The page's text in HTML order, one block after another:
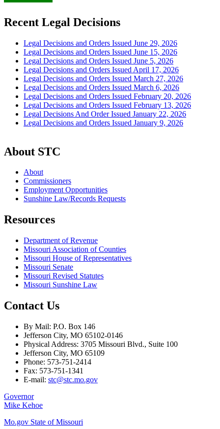
Recent Legal Decisions
Legal Decisions and Orders Issued June 29, 2026
Legal Decisions and Orders Issued June 15, 2026
Legal Decisions and Orders Issued June 5, 2026
Legal Decisions and Orders Issued April 17, 2026
Legal Decisions and Orders Issued March 27, 2026
Legal Decisions and Orders Issued March 6, 2026
Legal Decisions and Orders Issued February 20, 2026
Legal Decisions and Orders Issued February 13, 2026
Legal Decisions And Order Issued January 22, 2026
Legal Decisions and Orders Issued January 9, 2026
About STC
About
Commissioners
Employment Opportunities
Sunshine Law/Records Requests
Resources
Department of Revenue
Missouri Association of Counties
Missouri House of Representatives
Missouri Senate
Missouri Revised Statutes
Missouri Sunshine Law
Contact Us
By Mail: P.O. Box 146
Jefferson City, MO 65102-0146
Physical Address: 3705 Missouri Blvd., Suite 100
Jefferson City, MO 65109
Phone: 573-751-2414
Fax: 573-751-1341
E-mail: stc@stc.mo.gov
Governor
Mike Kehoe
Mo.gov State of Missouri